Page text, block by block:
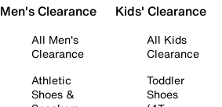
Men's Clearance
All Men's
Clearance
Athletic
Shoes &
Kids' Clearance
All Kids
Clearance
Toddler
Shoes